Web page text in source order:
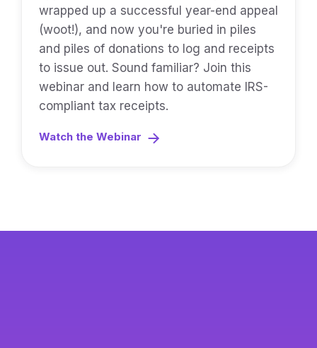
wrapped up a successful year-end appeal
(woot!), and now you're buried in piles
and piles of donations to log and receipts
to issue out. Sound familiar? Join this
webinar and learn how to automate IRS-
compliant tax receipts.
Watch the Webinar